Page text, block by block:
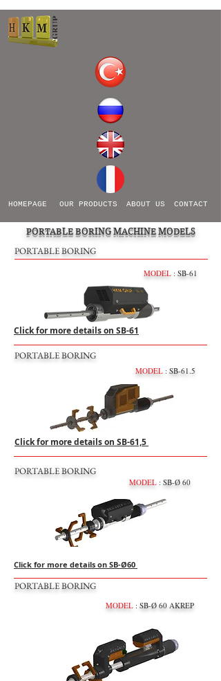
HOMEPAGE ABOUT US
OUR PRODUCTS CONTACT
PORTABLE BORING MACHINE MODELS
PORTABLE BORING
MODEL : SB-61
Click for more details on SB-61
PORTABLE BORING
MODEL : SB-61.5
Click for more details on SB-61,5
PORTABLE BORING
MODEL : SB-Ø 60
Click for more details on SB-Ø60
PORTABLE BORING
MODEL : SB-Ø 60 AKREP